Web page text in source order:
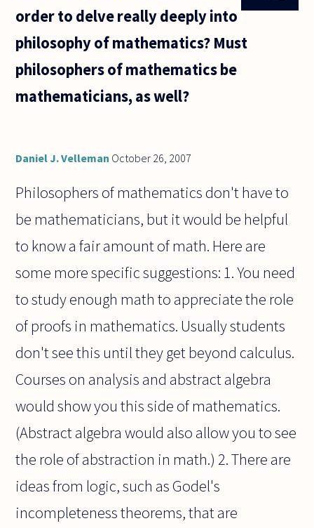
range over
order to delve really deeply into
philosophy of mathematics? Must
philosophers of mathematics be
mathematicians, as well?
Daniel J. Velleman October 26, 2007
Philosophers of mathematics don't have to
be mathematicians, but it would be helpful
to know a fair amount of math. Here are
some more specific suggestions: 1. You need
to study enough math to appreciate the role
of proofs in mathematics. Usually students
don't see this until they get beyond calculus.
Courses on analysis and abstract algebra
would show you this side of mathematics.
(Abstract algebra would also allow you to see
the role of abstraction in math.) 2. There are
ideas from logic, such as Godel's
incompleteness theorems, that are